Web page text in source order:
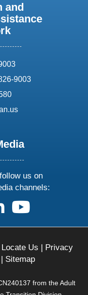
and
9003
us on
channels:
us on facebook
follow us on linkedin
follow us on
Locate Us | Privacy
Sitemap
from the Adult